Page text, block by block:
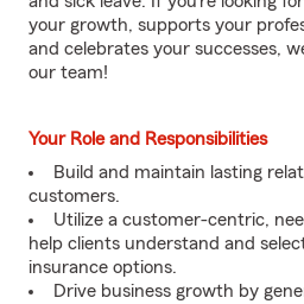
your growth, supports your
and celebrates your successes,
our team!
Your Role and Responsibilities
Build and maintain lasting
customers.
Utilize a customer-centric,
help clients understand and
insurance options.
Drive business growth by